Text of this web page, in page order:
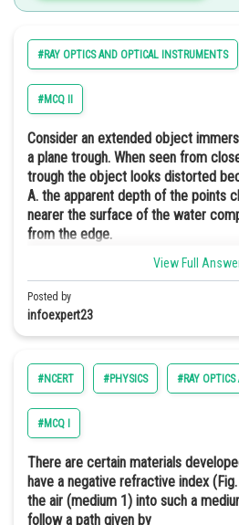
Explanation:-
As given in the figure
Because till the angle of incidence is
incident angle on AD of the ray from the
But when the angle of the incident is
light undergoes total internal reflection
#RAY OPTICS AND OPTICAL INSTRUMENTS
#MCQ II
Consider an extended object
a plane trough. When seen from
trough the object looks distorted
A. the apparent depth of the points
nearer the surface of the water
from the edge.
B. the angle subtended by the
is smaller than the actual angle
C. some of the points of the object
may not be visible because of total
All three (a, b, c) are the correct options.
When the ray of light passes from
it is refracted, the beam bends away
from high to low refractive index.
In case of light getting refracted from
submerged object before reaching to
from the normal and the angle formed
View Full
Posted by
infoexpert23
#NCERT #PHYSICS #RAY
#MCQ I
There are certain materials
have a negative refractive index
the air (medium 1) into such a
follow a path given by